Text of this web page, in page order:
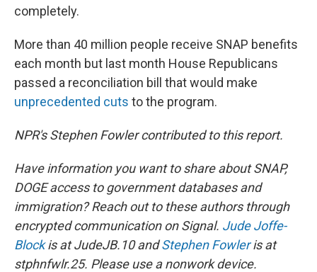
completely.
More than 40 million people receive SNAP benefits
each month but last month House Republicans
passed a reconciliation bill that would make
unprecedented cuts to the program.
NPR's Stephen Fowler contributed to this report.
Have information you want to share about SNAP,
DOGE access to government databases and
immigration? Reach out to these authors through
encrypted communication on Signal. Jude Joffe-
Blockis at JudeJB.10 andStephen Fowleris at
stphnfwlr.25. Please use a nonwork device.